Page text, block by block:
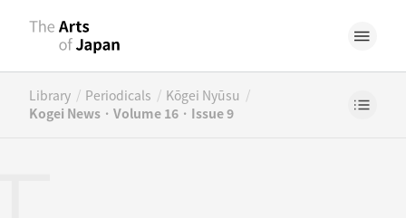
Library / Periodicals / Kōgei Nyūsu /
Kogei News · Volume 16 · Issue 9